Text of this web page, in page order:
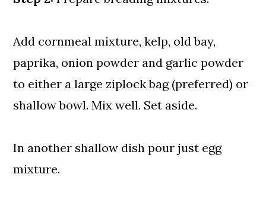
Add cornmeal mixture, kelp, old bay,
paprika, onion powder and garlic powder
to either a large ziplock bag (preferred) or
shallow bowl. Mix well. Set aside.
In another shallow dish pour just egg
mixture.